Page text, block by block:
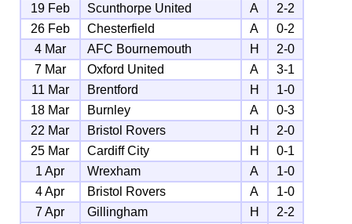
19 Feb
Scunthorpe United A
2-2
26 Feb
Chesterfield A
0-2
4 Mar
AFC Bournemouth H
2-0
7 Mar
Oxford United A
3-1
11 Mar
Brentford H
1-0
18 Mar
Burnley A
0-3
22 Mar
Bristol Rovers H
2-0
25 Mar
Cardiff City H
0-1
1 Apr
Wrexham A
1-0
4 Apr
Bristol Rovers A
1-0
7 Apr
Gillingham H
2-2